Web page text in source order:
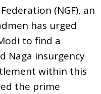
(NGF), an
has urged
to find a
Naga insurgency
within this
the prime